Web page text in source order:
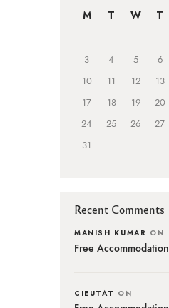
M T W T
3
4 5 6
10
11 12 13
17
18 19 20
24
25 26 27
31
Recent Comments
MANISH KUMAR ON
Free Accommodation
CIEUTAT ON